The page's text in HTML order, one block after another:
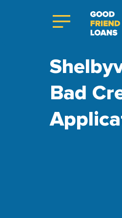
Bad